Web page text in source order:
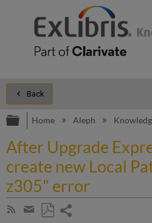
Back
Expand/collapse
Home Aleph
After Upgrade
create new Local
z305" error
Subscribe
Share